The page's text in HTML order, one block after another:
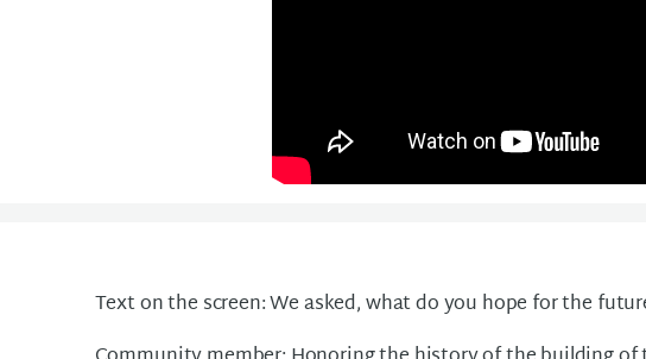
Text on the screen: We asked, what do you hope for the